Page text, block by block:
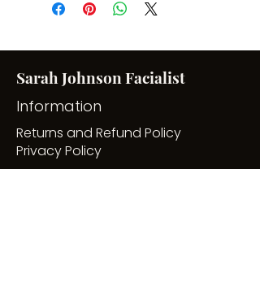
Sarah Johnson Facialist
Information
Returns and Refund Policy
Privacy Policy